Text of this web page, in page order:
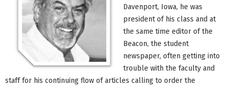
Davenport, Iowa, he was
president of his class and at
the same time editor of the
Beacon, the student
newspaper, often getting into
trouble with the faculty and
staff for his continuing flow of articles calling to order the